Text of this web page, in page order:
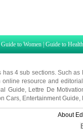
has 4 sub sections. Such as
online resource and
Cars ,Entertainment Guide,
About